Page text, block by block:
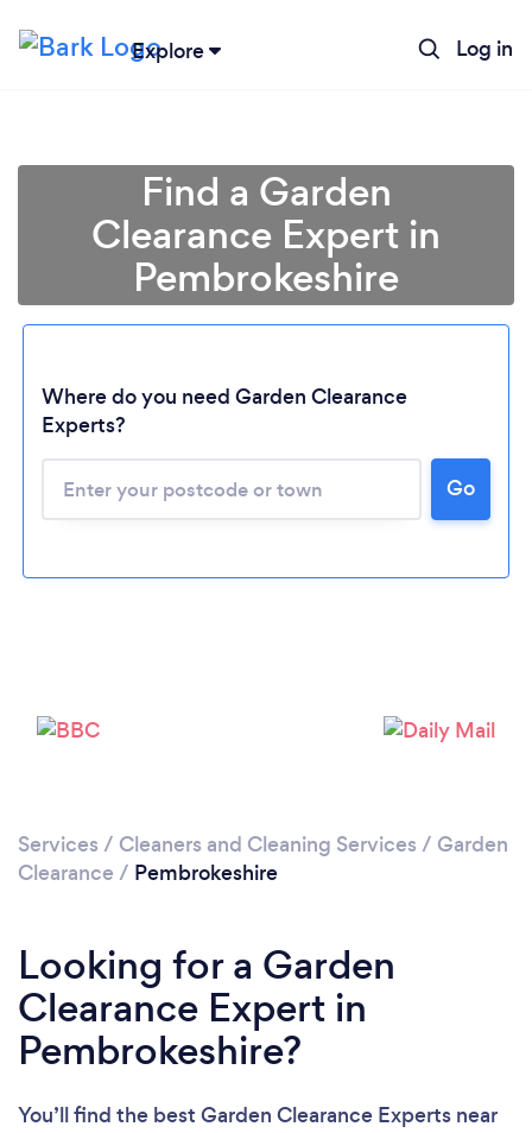
Explore Log in
Find a Garden
Clearance Expert in
Pembrokeshire
Where do you need Garden Clearance
Experts?
Go
Services / Cleaners and Cleaning Services / Garden
Clearance / Pembrokeshire
Looking for a Garden
Clearance Expert in
Pembrokeshire?
You’ll find the best Garden Clearance Experts near